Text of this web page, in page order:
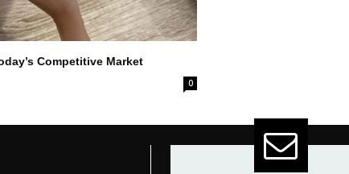
Competitive Market
0